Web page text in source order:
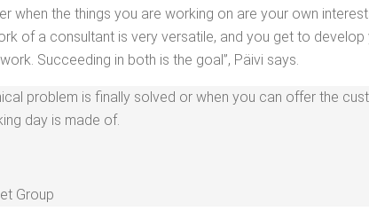
when the things you are work­ing on are your own
of a con­sul­tant is very ver­sa­tile, and you get to
Suc­ceed­ing in both is the goal”, Päivi says.
prob­lem is final­ly solved or when you can offer the
day is made of.
Group